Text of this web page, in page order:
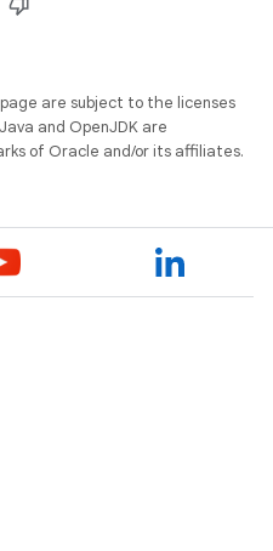
are subject to the licenses
and OpenJDK are
of Oracle and/or its affiliates.